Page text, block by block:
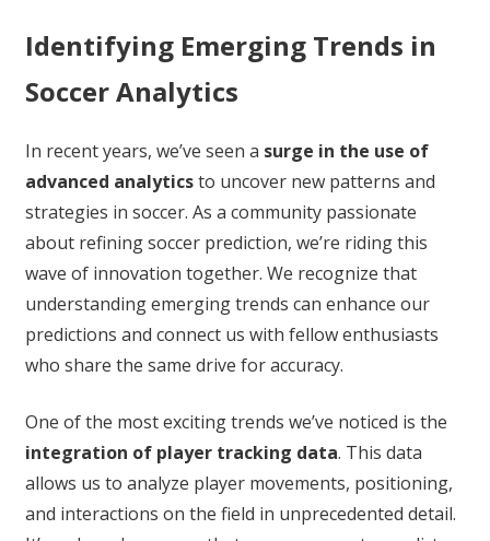
Identifying Emerging Trends in
Soccer Analytics
In recent years, we’ve seen a surge in the use of
advanced analyticsto uncover new patterns and
strategies in soccer. As a community passionate
about refining soccer prediction, we’re riding this
wave of innovation together. We recognize that
understanding emerging trends can enhance our
predictions and connect us with fellow enthusiasts
who share the same drive for accuracy.
One of the most exciting trends we’ve noticed is the
integration of player tracking data. This data
allows us to analyze player movements, positioning,
and interactions on the field in unprecedented detail.